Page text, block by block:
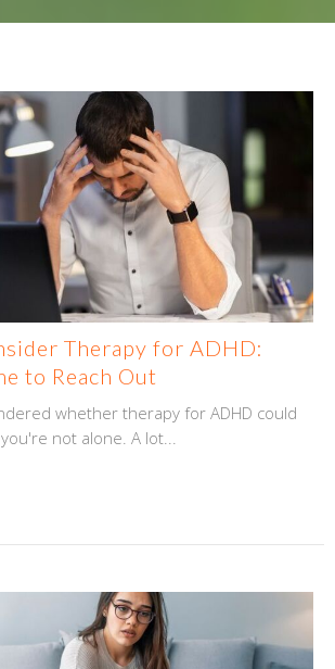
Therapy for ADHD:
to Reach Out
whether therapy for ADHD could
not alone. A lot...